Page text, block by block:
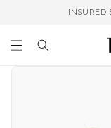
INSURED